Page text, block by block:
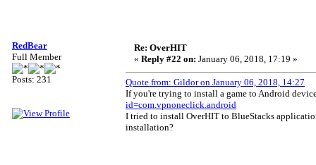
RedBear
Full Member
Posts: 231
Re: OverHIT
« Reply #22 on: January 06, 2018, 17:19 »
Quote from: Gildor on January 06, 2018, 14:27
If you're trying to install a game to Android
id=com.vpnoneclick.android
I tried to install OverHIT to BlueStacks
installation?